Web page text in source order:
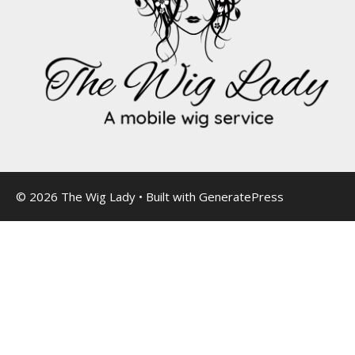
© 2026 The Wig Lady • Built with GeneratePress